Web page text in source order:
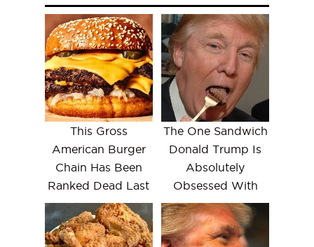
This Gross
American Burger
Chain Has Been
Ranked Dead Last
The One Sandwich
Donald Trump Is
Absolutely
Obsessed With